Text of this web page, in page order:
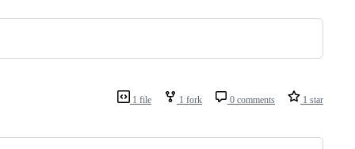
1 file 1 fork 0 comments 1 star